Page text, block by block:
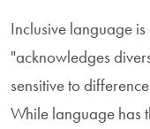
Inclusive language
"acknowledges
sensitive to
While language has